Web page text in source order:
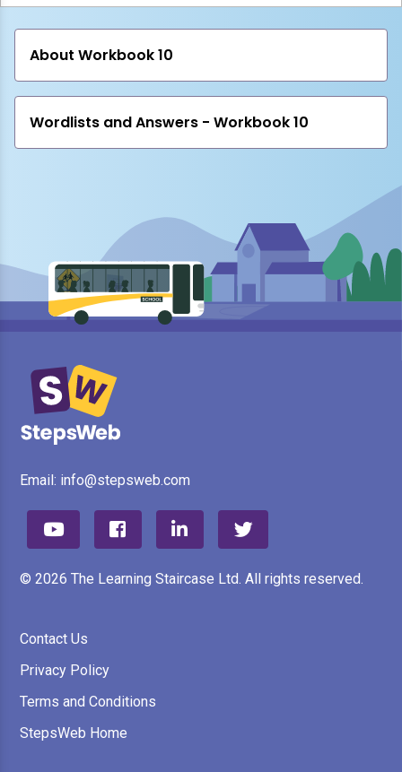
About Workbook 10
Wordlists and Answers - Workbook 10
Email: info@stepsweb.com
© 2026 The Learning Staircase Ltd. All rights reserved.
Contact Us
Privacy Policy
Terms and Conditions
StepsWeb Home